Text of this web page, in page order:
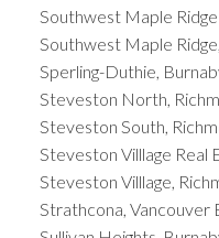
Southwest Maple
Southwest Maple
Sperling-Duthie,
Steveston North,
Steveston South,
Steveston Villlage Real
Steveston Villlage,
Strathcona, Vancouver